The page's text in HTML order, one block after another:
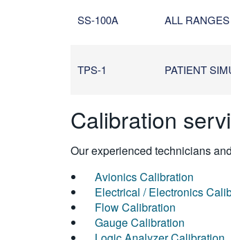
SS-100A ALL RANGES
TPS-1 PATIENT
Calibration
Our experienced technicians
Avionics Calibration
Electrical / Electronics
Flow Calibration
Gauge Calibration